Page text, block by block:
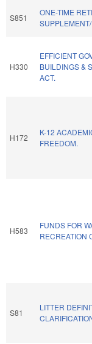
S851
ONE-TIME
H330
EFFICIENT
BUILDINGS &
ACT.
H172
K-12
FREEDOM.
H583
FUNDS FOR
RECREATION
S81
LITTER